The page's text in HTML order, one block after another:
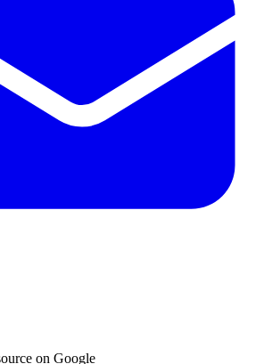
on Google